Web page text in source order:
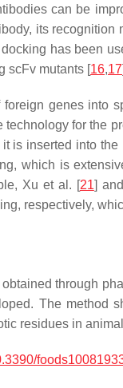
can be
its
has been
scFv mutants [16,17
genes into
technology for the
is inserted into
which is
Xu et al. [21]
respectively,
through
The method
residues in